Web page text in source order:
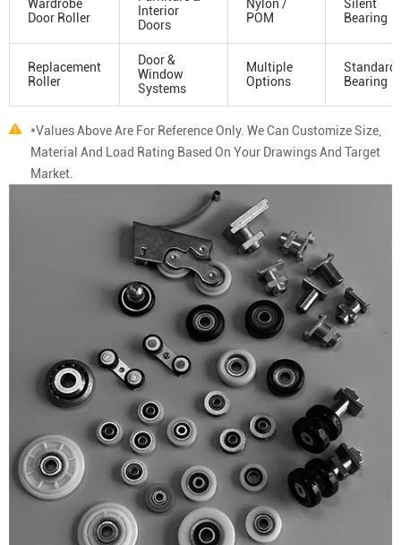
Wardrobe
Door Roller
Interior
Doors
Nylon /
POM
Silent
Bearing
Replacement
Roller
Door &
Window
Systems
Multiple
Options
Standard
Bearing
*Values Above Are For Reference Only. We Can Customize Size,
Material And Load Rating Based On Your Drawings And Target
Market.